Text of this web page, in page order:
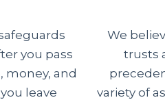
you pass
money, and
leave
We
trusts
variety of